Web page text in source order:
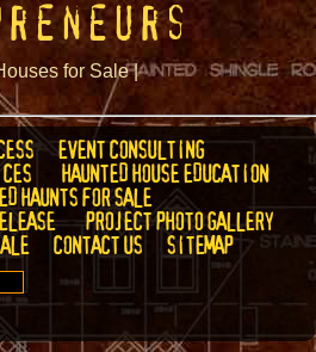
for Sale |
EVENT CONSULTING
HAUNTED HOUSE EDUCATION
HAUNTS FOR SALE
PROJECT PHOTO GALLERY
CONTACT US SITEMAP